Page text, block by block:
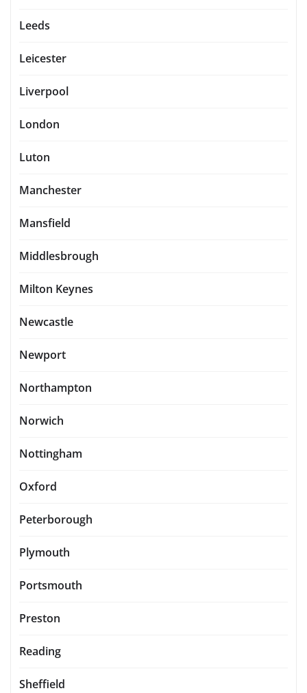
Leeds
Leicester
Liverpool
London
Luton
Manchester
Mansfield
Middlesbrough
Milton Keynes
Newcastle
Newport
Northampton
Norwich
Nottingham
Oxford
Peterborough
Plymouth
Portsmouth
Preston
Reading
Sheffield